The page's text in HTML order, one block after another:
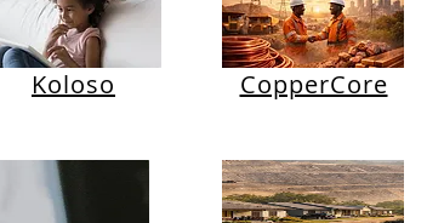
Koloso CopperCore